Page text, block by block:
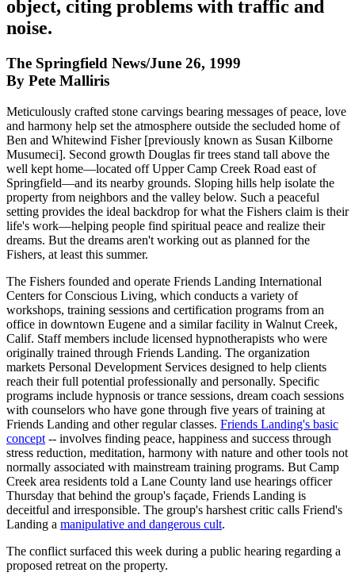
object, citing problems with traffic and
noise.
The Springfield News/June 26, 1999
By Pete Malliris
Meticulously crafted stone carvings bearing messages of peace, love
and harmony help set the atmosphere outside the secluded home of
Ben and Whitewind Fisher [previously known as Susan Kilborne
Musumeci]. Second growth Douglas fir trees stand tall above the
well kept home—located off Upper Camp Creek Road east of
Springfield—and its nearby grounds. Sloping hills help isolate the
property from neighbors and the valley below. Such a peaceful
setting provides the ideal backdrop for what the Fishers claim is their
life's work—helping people find spiritual peace and realize their
dreams. But the dreams aren't working out as planned for the
Fishers, at least this summer.
The Fishers founded and operate Friends Landing International
Centers for Conscious Living, which conducts a variety of
workshops, training sessions and certification programs from an
office in downtown Eugene and a similar facility in Walnut Creek,
Calif. Staff members include licensed hypnotherapists who were
originally trained through Friends Landing. The organization
markets Personal Development Services designed to help clients
reach their full potential professionally and personally. Specific
programs include hypnosis or trance sessions, dream coach sessions
with counselors who have gone through five years of training at
Friends Landing and other regular classes. Friends Landing's basic
concept -- involves finding peace, happiness and success through
stress reduction, meditation, harmony with nature and other tools not
normally associated with mainstream training programs. But Camp
Creek area residents told a Lane County land use hearings officer
Thursday that behind the group's façade, Friends Landing is
deceitful and irresponsible. The group's harshest critic calls Friend's
Landing a manipulative and dangerous cult.
The conflict surfaced this week during a public hearing regarding a
proposed retreat on the property.